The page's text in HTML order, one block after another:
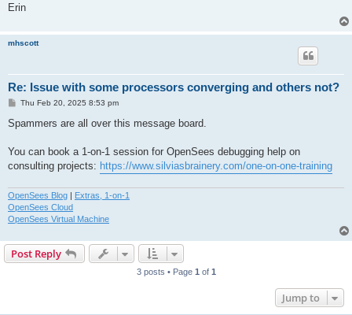
Erin
mhscott
Re: Issue with some processors converging and others not?
P
s
Thu Feb 20, 2025 8:53 pm
Spammers are all over this message board.
You can book a 1-on-1 session for OpenSees debugging help on
consulting projects: https://www.silviasbrainery.com/one-on-one-training
OpenSees Blog
Extras, 1-on-1
OpenSees Cloud
OpenSees Virtual Machine
Post Reply
3 posts • Page 1 of 1
Jump to